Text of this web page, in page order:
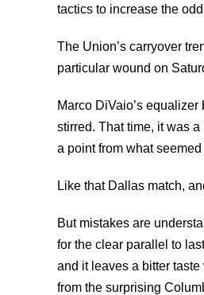
tactics to increase the
The Union’s carryover
particular wound on
Marco DiVaio’s
stirred. That time, it was
a point from what
Like that Dallas match,
But mistakes are
for the clear parallel to
and it leaves a bitter
from the surprising